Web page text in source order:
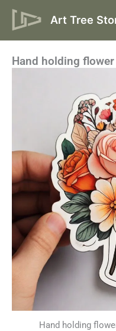
Skip
Art Tree
Hand holding
Hand holding